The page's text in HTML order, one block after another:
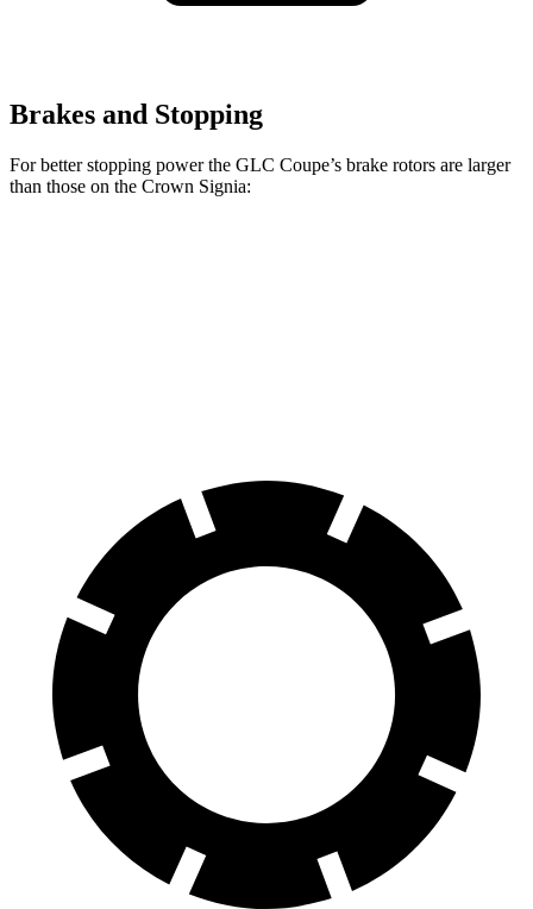
Brakes and Stopping
For better stopping power the GLC Coupe’s brake rotors are larger
than those on the Crown Signia: